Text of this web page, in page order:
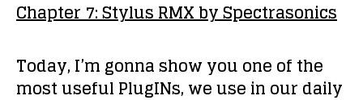
Chapter 7: Stylus RMX by Spectrasonics
Today, I’m gonna show you one of the
most useful PlugINs, we use in our daily